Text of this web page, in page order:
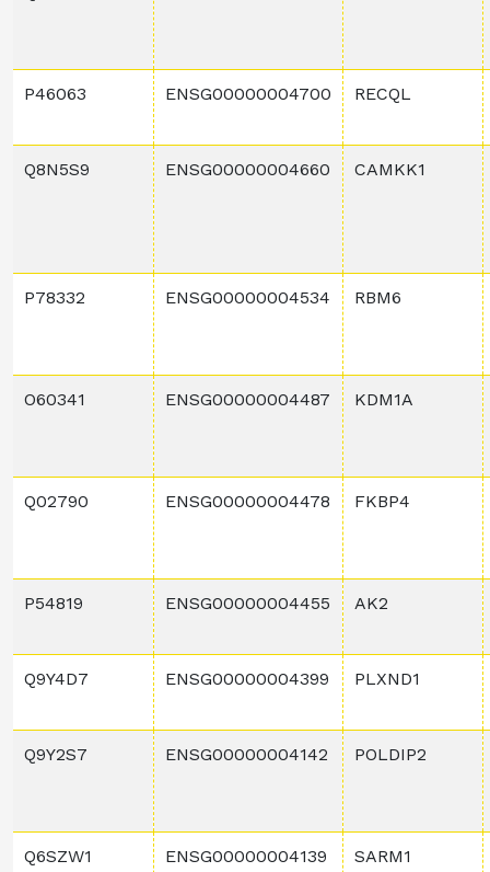
P46063 ENSG00000004700 RECQL
Q8N5S9 ENSG00000004660 CAMKK1
P78332 ENSG00000004534 RBM6
O60341 ENSG00000004487 KDM1A
Q02790 ENSG00000004478 FKBP4
P54819 ENSG00000004455 AK2
Q9Y4D7 ENSG00000004399 PLXND1
Q9Y2S7 ENSG00000004142 POLDIP2
Q6SZW1 ENSG00000004139 SARM1